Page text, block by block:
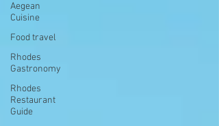
Aegean
Cuisine
Food travel
Rhodes
Gastronomy
Rhodes
Restaurant
Guide